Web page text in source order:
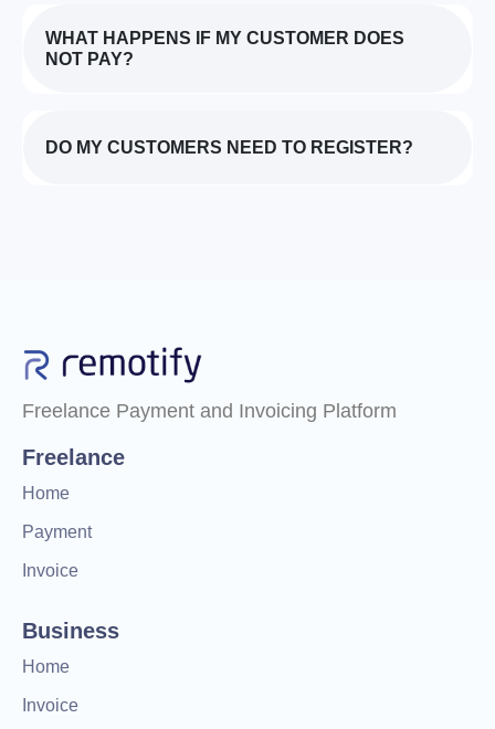
WHAT HAPPENS IF MY CUSTOMER DOES
NOT PAY?
DO MY CUSTOMERS NEED TO REGISTER?
Freelance Payment and Invoicing Platform
Freelance
Home
Payment
Invoice
Business
Home
Invoice